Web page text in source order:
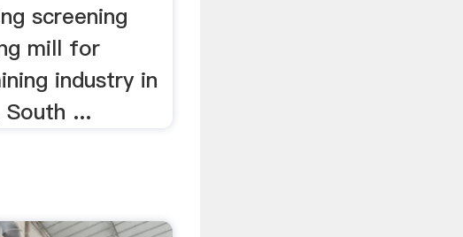
screening
mill for
industry in
South ...